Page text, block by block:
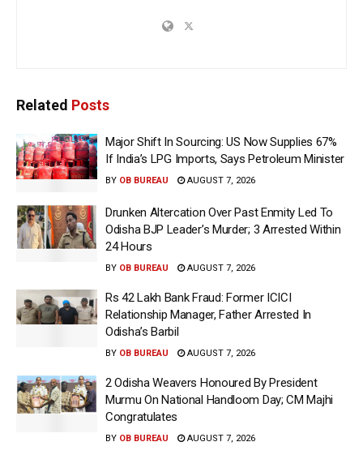
Related Posts
Major Shift In Sourcing: US Now Supplies 67%
If India’s LPG Imports, Says Petroleum Minister
BY OB BUREAU AUGUST 7, 2026
Drunken Altercation Over Past Enmity Led To
Odisha BJP Leader’s Murder; 3 Arrested Within
24 Hours
BY OB BUREAU AUGUST 7, 2026
Rs 42 Lakh Bank Fraud: Former ICICI
Relationship Manager, Father Arrested In
Odisha’s Barbil
BY OB BUREAU AUGUST 7, 2026
2 Odisha Weavers Honoured By President
Murmu On National Handloom Day; CM Majhi
Congratulates
BY OB BUREAU AUGUST 7, 2026